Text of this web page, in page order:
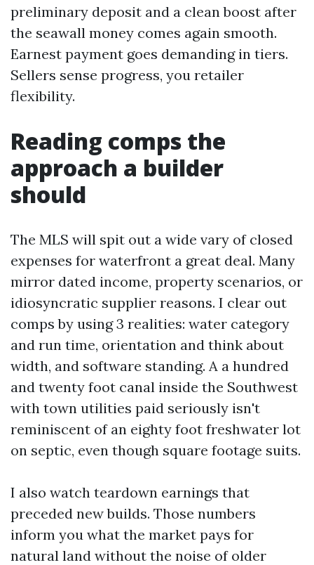
preliminary deposit and a clean boost after
the seawall money comes again smooth.
Earnest payment goes demanding in tiers.
Sellers sense progress, you retailer
flexibility.
Reading comps the
approach a builder
should
The MLS will spit out a wide vary of closed
expenses for waterfront a great deal. Many
mirror dated income, property scenarios, or
idiosyncratic supplier reasons. I clear out
comps by using 3 realities: water category
and run time, orientation and think about
width, and software standing. A a hundred
and twenty foot canal inside the Southwest
with town utilities paid seriously isn't
reminiscent of an eighty foot freshwater lot
on septic, even though square footage suits.
I also watch teardown earnings that
preceded new builds. Those numbers
inform you what the market pays for
natural land without the noise of older